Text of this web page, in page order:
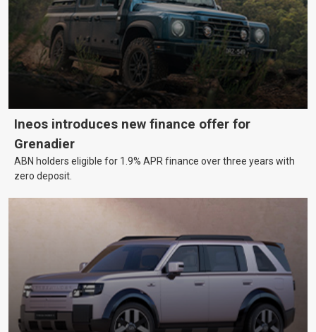
Ineos introduces new finance offer for
Grenadier
ABN holders eligible for 1.9% APR finance over three years with
zero deposit.